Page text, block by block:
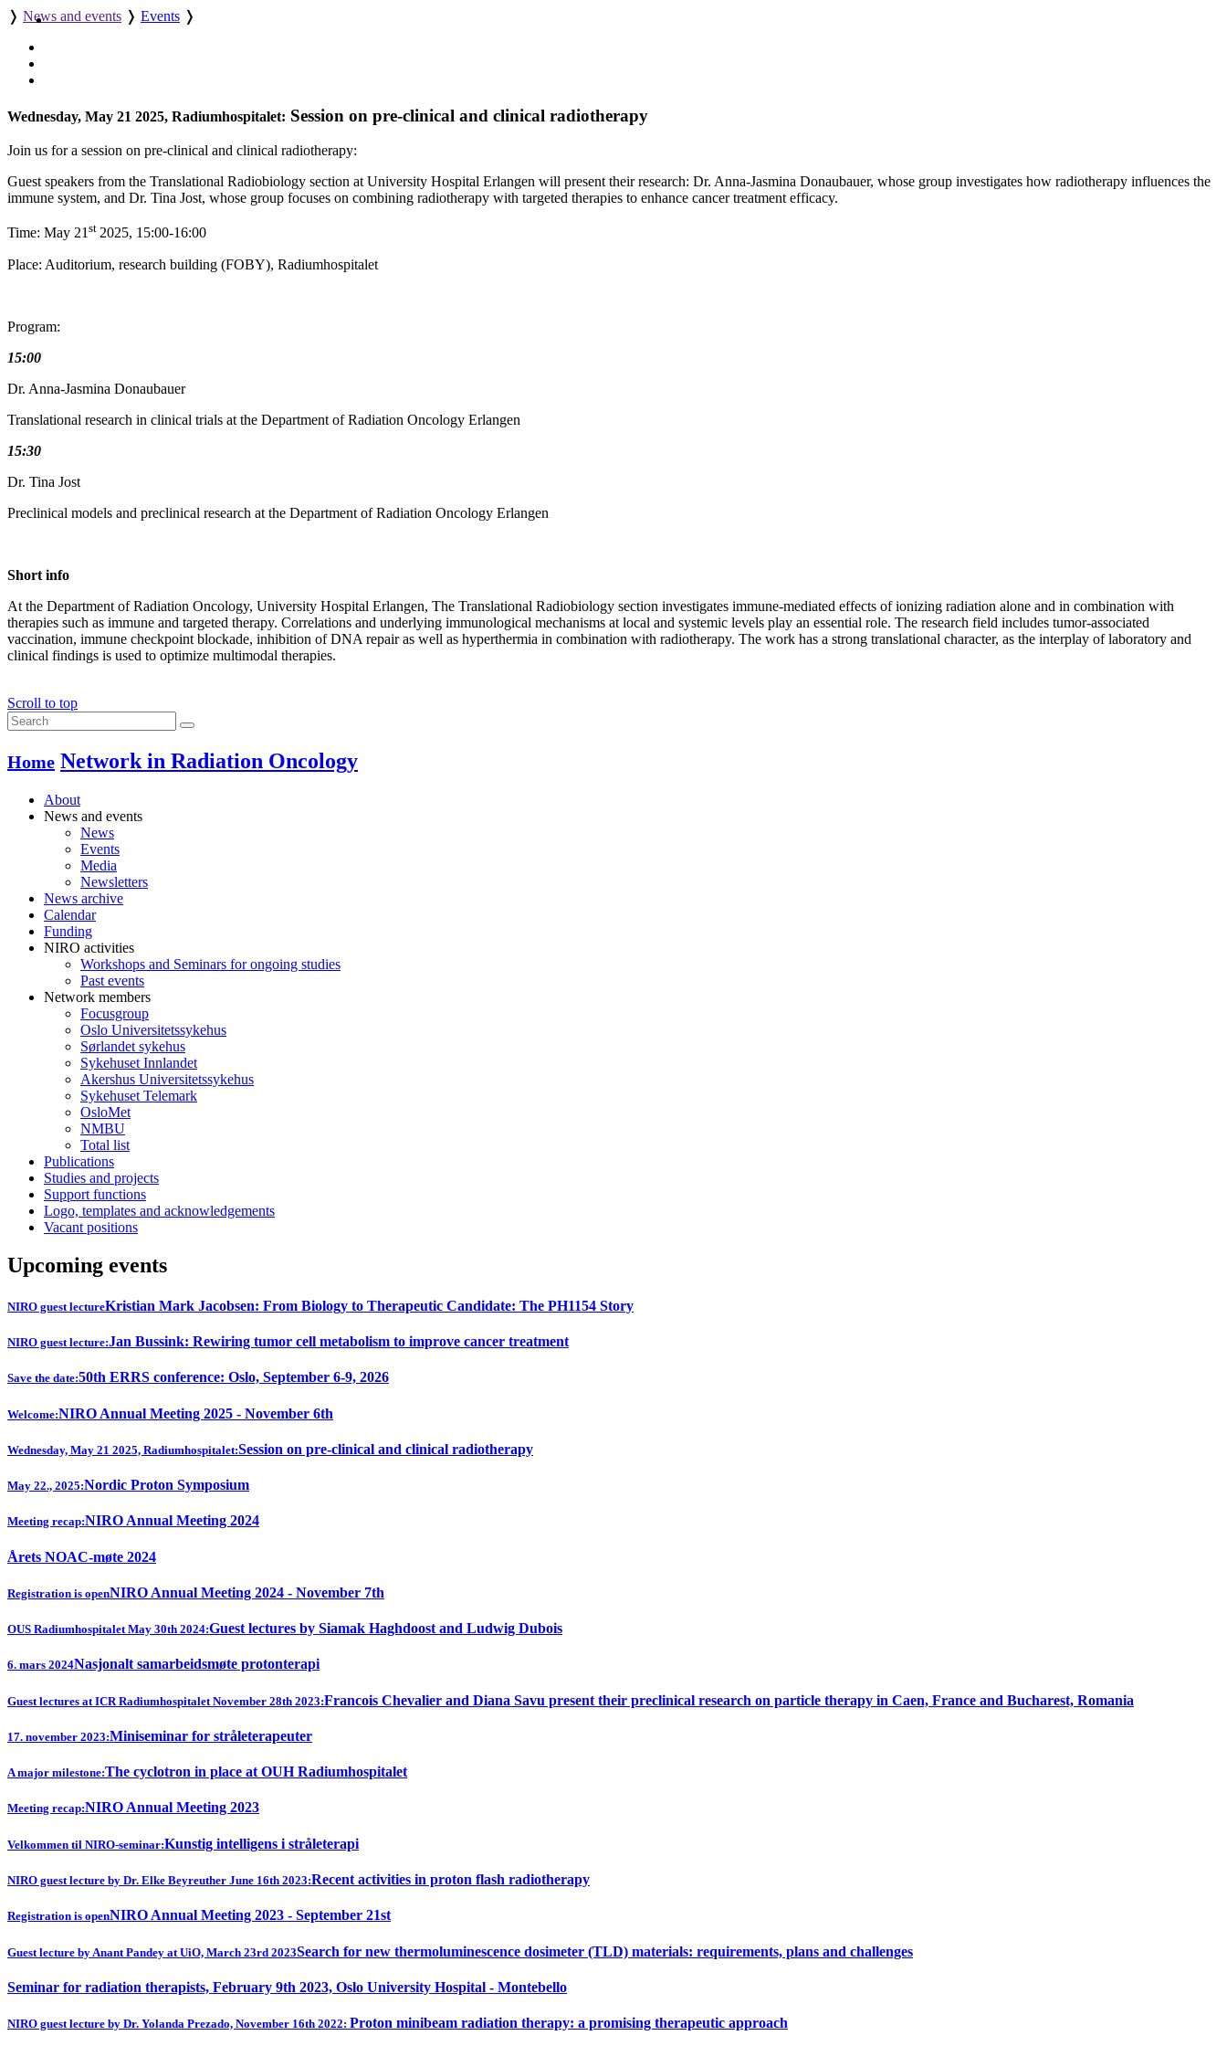
❭ News and events ❭ Events ❭
Wednesday, May 21 2025, Radiumhospitalet: Session on pre-clinical and clinical radiotherapy
Join us for a session on pre-clinical and clinical radiotherapy:
Guest speakers from the Translational Radiobiology section at University Hospital Erlangen will present their research: Dr. Anna-Jasmina Donaubauer, whose group investigates how radiotherapy influences the
immune system, and Dr. Tina Jost, whose group focuses on combining radiotherapy with targeted therapies to enhance cancer treatment efficacy.
Time: May 21st 2025, 15:00-16:00
Place: Auditorium, research building (FOBY), Radiumhospitalet
Program:
15:00
Dr. Anna-Jasmina Donaubauer
Translational research in clinical trials at the Department of Radiation Oncology Erlangen
15:30
Dr. Tina Jost
Preclinical models and preclinical research at the Department of Radiation Oncology Erlangen
Short info
At the Department of Radiation Oncology, University Hospital Erlangen, The Translational Radiobiology section investigates immune-mediated effects of ionizing radiation alone and in combination with
therapies such as immune and targeted therapy. Correlations and underlying immunological mechanisms at local and systemic levels play an essential role. The research field includes tumor-associated
vaccination, immune checkpoint blockade, inhibition of DNA repair as well as hyperthermia in combination with radiotherapy. The work has a strong translational character, as the interplay of laboratory and
clinical findings is used to optimize multimodal therapies.
Scroll to top
Home Network in Radiation Oncology
About
News and events
News
Events
Media
Newsletters
News archive
Calendar
Funding
NIRO activities
Workshops and Seminars for ongoing studies
Past events
Network members
Focusgroup
Oslo Universitetssykehus
Sørlandet sykehus
Sykehuset Innlandet
Akershus Universitetssykehus
Sykehuset Telemark
OsloMet
NMBU
Total list
Publications
Studies and projects
Support functions
Logo, templates and acknowledgements
Vacant positions
Upcoming events
NIRO guest lectureKristian Mark Jacobsen: From Biology to Therapeutic Candidate: The PH1154 Story
NIRO guest lecture:Jan Bussink: Rewiring tumor cell metabolism to improve cancer treatment
Save the date:50th ERRS conference: Oslo, September 6-9, 2026
Welcome:NIRO Annual Meeting 2025 - November 6th
Wednesday, May 21 2025, Radiumhospitalet:Session on pre-clinical and clinical radiotherapy
May 22., 2025:Nordic Proton Symposium
Meeting recap:NIRO Annual Meeting 2024
Årets NOAC-møte 2024
Registration is openNIRO Annual Meeting 2024 - November 7th
OUS Radiumhospitalet May 30th 2024:Guest lectures by Siamak Haghdoost and Ludwig Dubois
6. mars 2024Nasjonalt samarbeidsmøte protonterapi
Guest lectures at ICR Radiumhospitalet November 28th 2023:Francois Chevalier and Diana Savu present their preclinical research on particle therapy in Caen, France and Bucharest, Romania
17. november 2023:Miniseminar for stråleterapeuter
A major milestone:The cyclotron in place at OUH Radiumhospitalet
Meeting recap:NIRO Annual Meeting 2023
Velkommen til NIRO-seminar:Kunstig intelligens i stråleterapi
NIRO guest lecture by Dr. Elke Beyreuther June 16th 2023:Recent activities in proton flash radiotherapy
Registration is openNIRO Annual Meeting 2023 - September 21st
Guest lecture by Anant Pandey at UiO, March 23rd 2023Search for new thermoluminescence dosimeter (TLD) materials: requirements, plans and challenges
Seminar for radiation therapists, February 9th 2023, Oslo University Hospital - Montebello
NIRO guest lecture by Dr. Yolanda Prezado, November 16th 2022: Proton minibeam radiation therapy: a promising therapeutic approach